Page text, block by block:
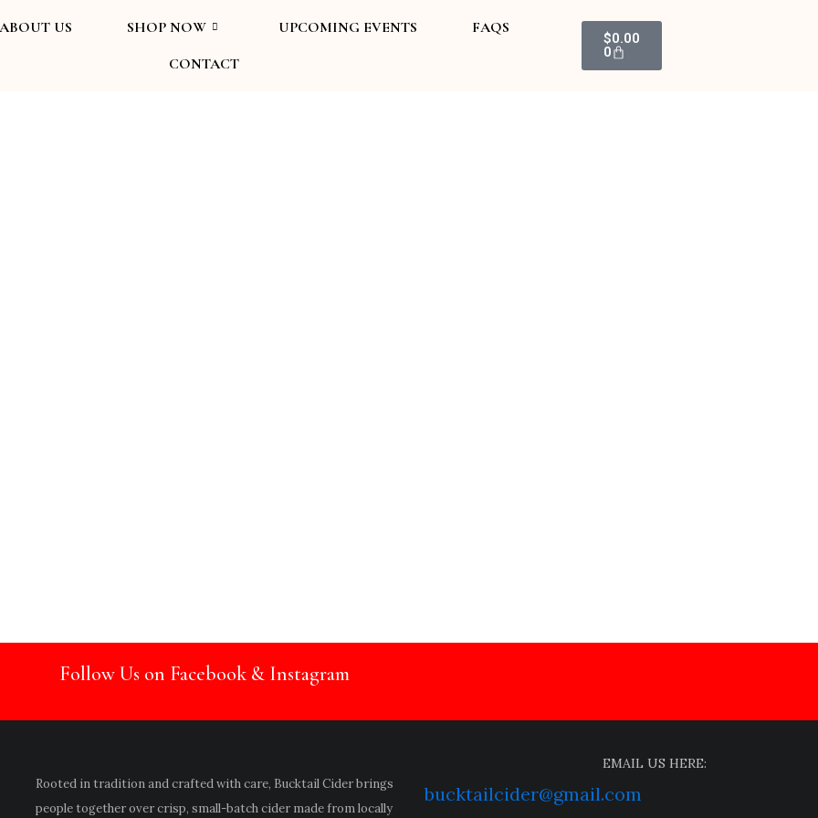
ABOUT US SHOP NOW UPCOMING EVENTS
FAQS
CONTACT
$0.00
0
Cart
Follow Us on Facebook & Instagram
Rooted in tradition and crafted with care, Bucktail Cider brings
people together over crisp, small-batch cider made from locally
EMAIL US HERE:
bucktailcider@gmail.com